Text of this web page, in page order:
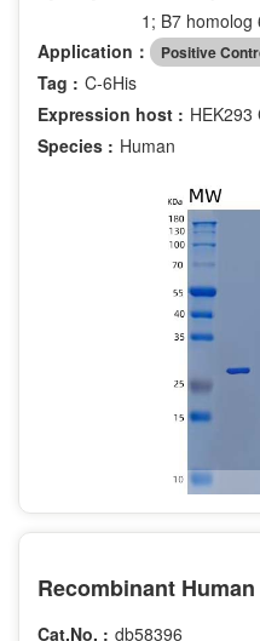
1; B7 homolog
Application：
Positive
Tag : C-6His
Expression host : HEK293
Species : Human
Recombinant
Cat.No. : db58396